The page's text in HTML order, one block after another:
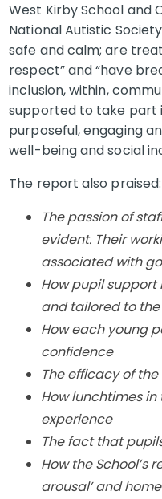
West Kirby School and
National Autistic
safe and calm; are
respect” and “have
inclusion, within,
supported to take part
purposeful, engaging
well-being and social
The report also praised:
The passion of
evident. Their
associated with
How pupil
and tailored to
How each young
confidence
The efficacy of
How lunchtimes
experience
The fact that
How the School’s
arousal’ and